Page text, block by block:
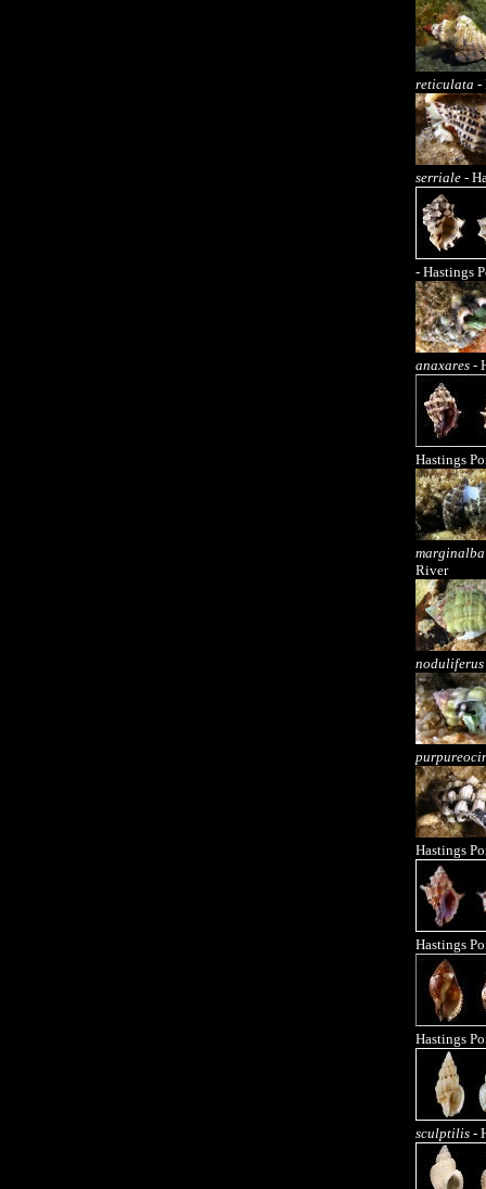
reticulata -
serriale-
- Hastings
anaxares-
Hastings
marginalba
River
noduliferus
Hastings
Hastings
Hastings
sculptilis-